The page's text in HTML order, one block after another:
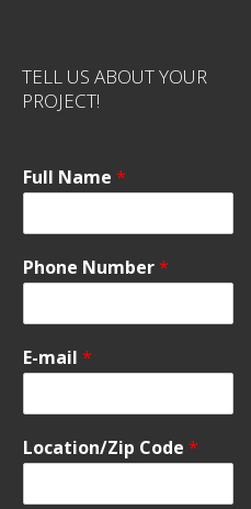
TELL US ABOUT YOUR
PROJECT!
Full Name *
Phone Number*
E-mail *
Location/Zip Code *